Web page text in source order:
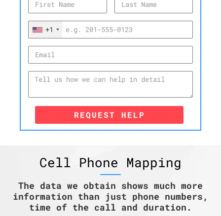
+1
REQUEST HELP
Cell Phone Mapping
The data we obtain shows much more
information than just phone numbers,
time of the call and duration.